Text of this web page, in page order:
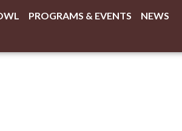
PROGRAMS & EVENTS
NEWS